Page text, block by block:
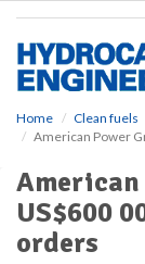
Home Clean fuels
American Power
American
US$600
orders